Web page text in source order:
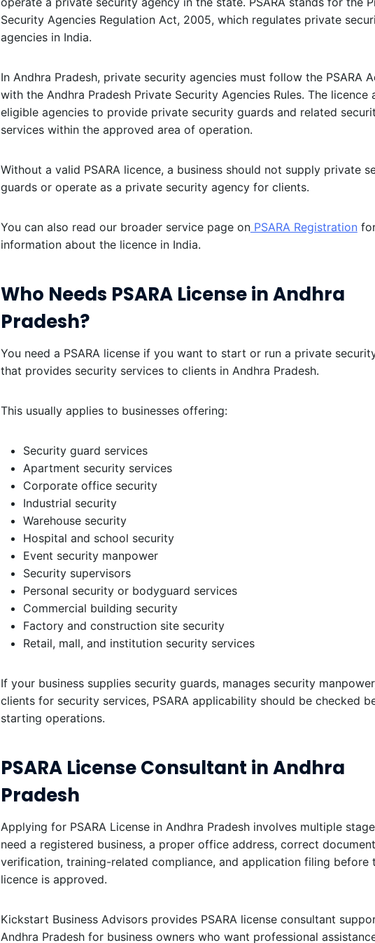
Security Agencies Regulation Act, 2005, which regulates private
agencies in India.
In Andhra Pradesh, private security agencies must follow the PSARA
with the Andhra Pradesh Private Security Agencies Rules. The licence
eligible agencies to provide private security guards and related
services within the approved area of operation.
Without a valid PSARA licence, a business should not supply private
guards or operate as a private security agency for clients.
You can also read our broader service page onPSARA Registrationfor
information about the licence in India.
Who Needs PSARA License in Andhra
Pradesh?
You need a PSARA license if you want to start or run a private
that provides security services to clients in Andhra Pradesh.
This usually applies to businesses offering:
Security guard services
Apartment security services
Corporate office security
Industrial security
Warehouse security
Hospital and school security
Event security manpower
Security supervisors
Personal security or bodyguard services
Commercial building security
Factory and construction site security
Retail, mall, and institution security services
If your business supplies security guards, manages security
clients for security services, PSARA applicability should be checked
starting operations.
PSARA License Consultant in Andhra
Pradesh
Applying for PSARA License in Andhra Pradesh involves multiple
need a registered business, a proper office address, correct
verification, training-related compliance, and application filing before
licence is approved.
Kickstart Business Advisors provides PSARA license consultant
Andhra Pradesh for business owners who want professional